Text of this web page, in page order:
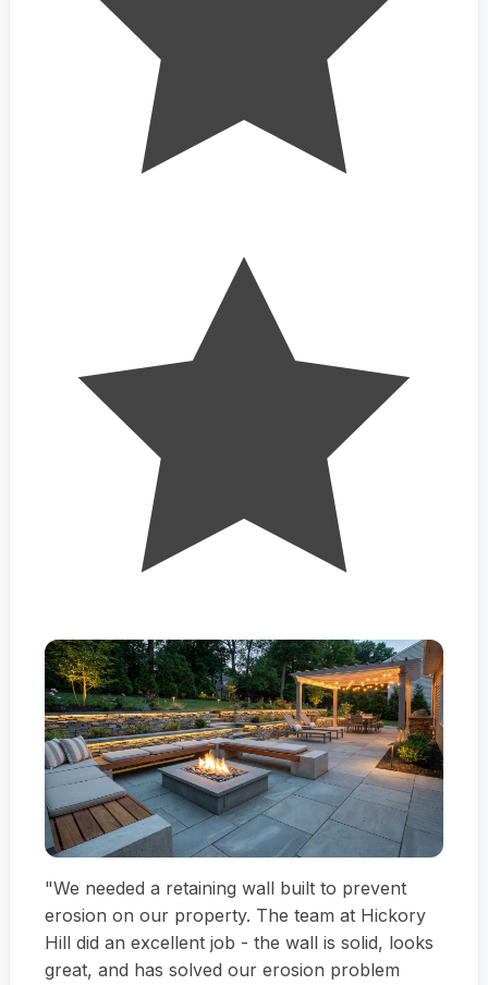
"We needed a retaining wall built to prevent
erosion on our property. The team at Hickory
Hill did an excellent job - the wall is solid, looks
great, and has solved our erosion problem